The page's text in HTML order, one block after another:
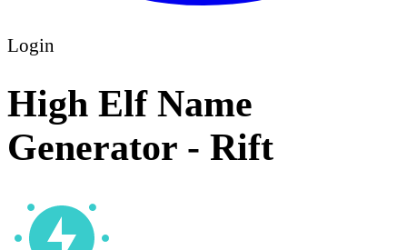
Login
High Elf Name
Generator - Rift